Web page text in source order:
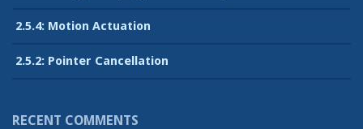
2.5.4: Motion Actuation
2.5.2: Pointer Cancellation
RECENT COMMENTS